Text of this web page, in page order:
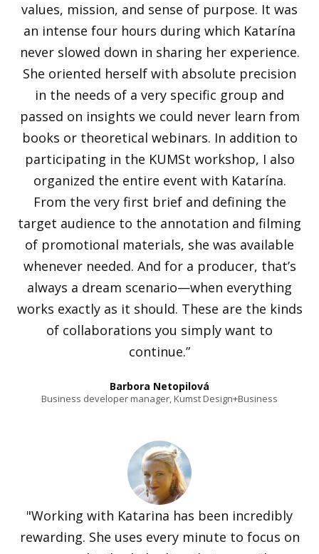
values, mission, and sense of purpose. It was
an intense four hours during which Katarína
never slowed down in sharing her experience.
She oriented herself with absolute precision
in the needs of a very specific group and
passed on insights we could never learn from
books or theoretical webinars. In addition to
participating in the KUMSt workshop, I also
organized the entire event with Katarína.
From the very first brief and defining the
target audience to the annotation and filming
of promotional materials, she was available
whenever needed. And for a producer, that’s
always a dream scenario—when everything
works exactly as it should. These are the kinds
of collaborations you simply want to
continue.”
Barbora Netopilová
Business developer manager, Kumst Design+Business
"Working with Katarina has been incredibly
rewarding. She uses every minute to focus on